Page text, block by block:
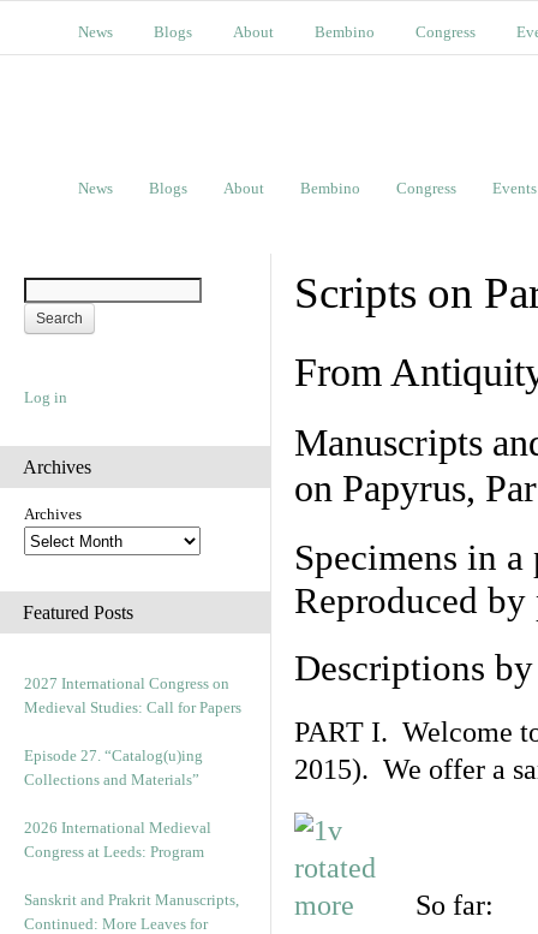
News Blogs About Bembino Congress
News Blogs About Bembino Congress Events
Log in
Archives
Archives
Featured Posts
2027 International Congress on
Medieval Studies: Call for Papers
Episode 27. “Catalog(u)ing
Collections and Materials”
2026 International Medieval
Congress at Leeds: Program
Sanskrit and Prakrit Manuscripts,
Continued: More Leaves for
Scripts on
From
Manuscripts
on Papyrus,
Specimens in
Reproduced
Descriptions
PART I. Welcome
2015). We offer a
So far: